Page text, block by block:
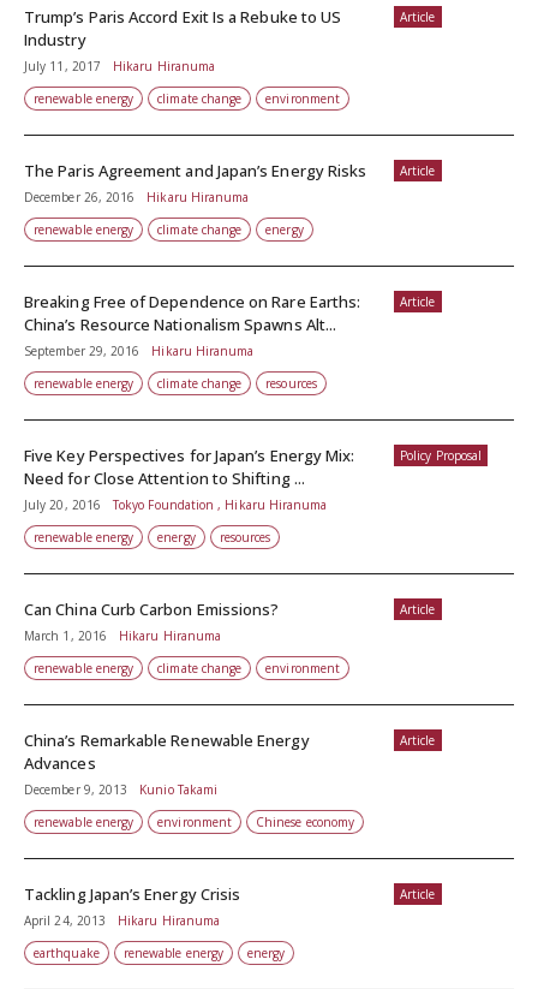
Article
Trump’s Paris Accord Exit Is a Rebuke to US
Industry
July 11, 2017
Hikaru Hiranuma
renewable energy
climate change environment
Article
The Paris Agreement and Japan’s Energy Risks
December 26, 2016
Hikaru Hiranuma
renewable energy
climate change energy
Article
Breaking Free of Dependence on Rare Earths:
China’s Resource Nationalism Spawns Alt...
September 29, 2016
Hikaru Hiranuma
renewable energy
climate change resources
Policy Proposal
Five Key Perspectives for Japan’s Energy Mix:
Need for Close Attention to Shifting ...
July 20, 2016
Tokyo Foundation , Hikaru Hiranuma
renewable energy
energy resources
Article
Can China Curb Carbon Emissions?
March 1, 2016
Hikaru Hiranuma
renewable energy
climate change environment
Article
China’s Remarkable Renewable Energy
Advances
December 9, 2013
Kunio Takami
renewable energy
environment Chinese economy
Article
Tackling Japan’s Energy Crisis
April 24, 2013
Hikaru Hiranuma
earthquake
renewable energy energy